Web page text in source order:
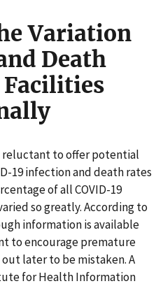
Variation
Death
Facilities
reluctant to offer potential
19 infection and death rates
of all COVID-19
so greatly. According to
information is available
to encourage premature
later to be mistaken. A
for Health Information